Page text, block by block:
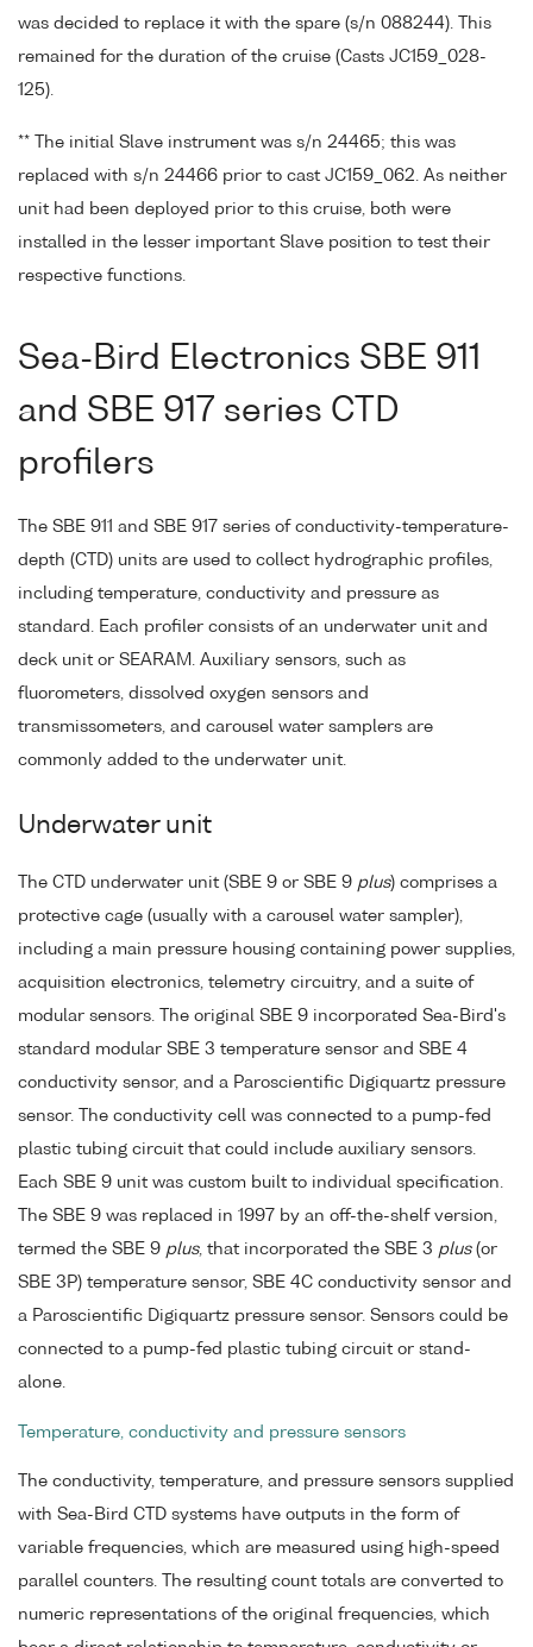
was decided to replace it with the spare (s/n 088244). This
remained for the duration of the cruise (Casts JC159_028-
125).
** The initial Slave instrument was s/n 24465; this was
replaced with s/n 24466 prior to cast JC159_062. As neither
unit had been deployed prior to this cruise, both were
installed in the lesser important Slave position to test their
respective functions.
Sea-Bird Electronics SBE 911
and SBE 917 series CTD
profilers
The SBE 911 and SBE 917 series of conductivity-temperature-
depth (CTD) units are used to collect hydrographic profiles,
including temperature, conductivity and pressure as
standard. Each profiler consists of an underwater unit and
deck unit or SEARAM. Auxiliary sensors, such as
fluorometers, dissolved oxygen sensors and
transmissometers, and carousel water samplers are
commonly added to the underwater unit.
Underwater unit
The CTD underwater unit (SBE 9 or SBE 9 plus) comprises a
protective cage (usually with a carousel water sampler),
including a main pressure housing containing power supplies,
acquisition electronics, telemetry circuitry, and a suite of
modular sensors. The original SBE 9 incorporated Sea-Bird's
standard modular SBE 3 temperature sensor and SBE 4
conductivity sensor, and a Paroscientific Digiquartz pressure
sensor. The conductivity cell was connected to a pump-fed
plastic tubing circuit that could include auxiliary sensors.
Each SBE 9 unit was custom built to individual specification.
The SBE 9 was replaced in 1997 by an off-the-shelf version,
termed the SBE 9 plus, that incorporated the SBE 3 plus(or
SBE 3P) temperature sensor, SBE 4C conductivity sensor and
a Paroscientific Digiquartz pressure sensor. Sensors could be
connected to a pump-fed plastic tubing circuit or stand-
alone.
Temperature, conductivity and pressure sensors
The conductivity, temperature, and pressure sensors supplied
with Sea-Bird CTD systems have outputs in the form of
variable frequencies, which are measured using high-speed
parallel counters. The resulting count totals are converted to
numeric representations of the original frequencies, which